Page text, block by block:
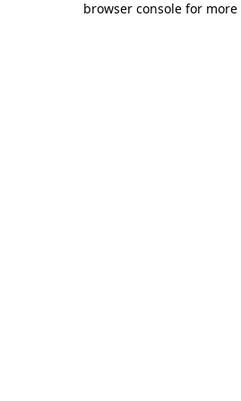
browser console for